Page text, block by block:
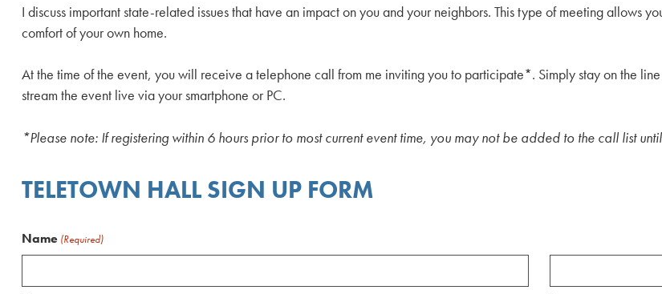
I discuss important state-related issues that have an impact on you and your neighbors. This type of meeting allows
comfort of your own home.
At the time of the event, you will receive a telephone call from me inviting you to participate*. Simply stay on the
stream the event live via your smartphone or PC.
*Please note: If registering within 6 hours prior to most current event time, you may not be added to the call list
TELETOWN HALL SIGN UP FORM
Name (Required)